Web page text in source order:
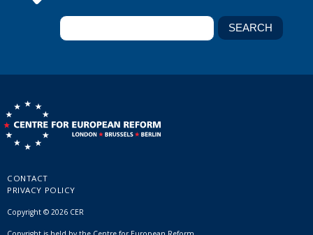
CONTACT
PRIVACY POLICY
Copyright © 2026 CER